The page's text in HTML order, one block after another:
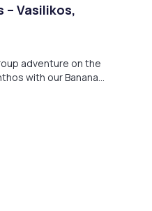
– Vasilikos,
adventure on the
with our Banana